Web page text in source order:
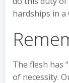
hardships in
The flesh has
of necessity.